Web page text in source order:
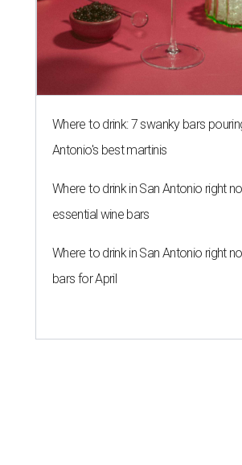
Where to drink: 7 swanky bars
Antonio's best martinis
Where to drink in San Antonio right
essential wine bars
Where to drink in San Antonio right
bars for April